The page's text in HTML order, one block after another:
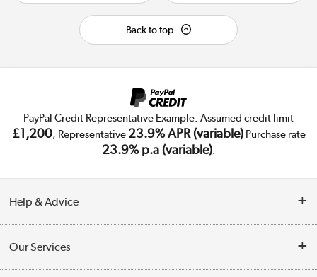
Back to top
PayPal Credit Representative Example: Assumed credit limit
£1,200, Representative 23.9% APR (variable)Purchase rate
23.9% p.a (variable).
Help & Advice
Collection Points
Our Services